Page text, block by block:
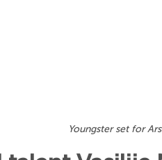
Youngster set for